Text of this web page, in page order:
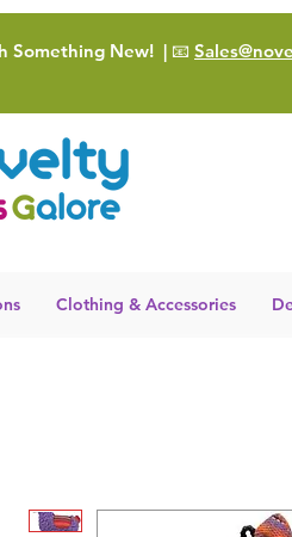
Something New! | 📧
Clothing & Accessories